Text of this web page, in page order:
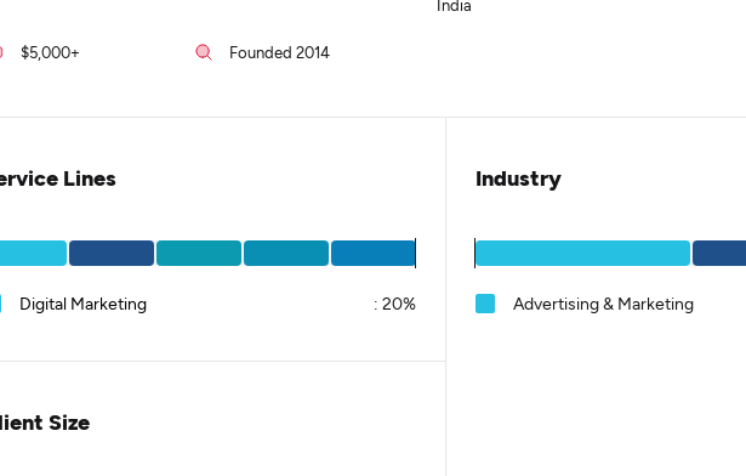
India
$5,000+ Founded 2014
Lines
Digital Marketing : 20%
Industry
Advertising & Marketing
Size